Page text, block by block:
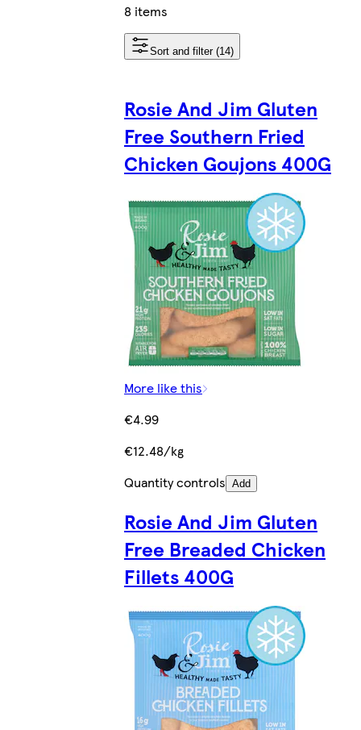
8 items
Sort and filter (14)
Rosie And Jim Gluten
Free Southern Fried
Chicken Goujons 400G
More like this
€4.99
€12.48/kg
Quantity controls Add
Rosie And Jim Gluten
Free Breaded Chicken
Fillets 400G